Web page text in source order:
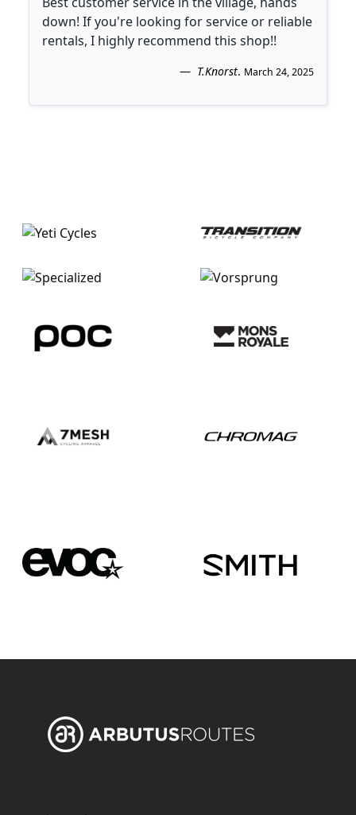
down! If you're looking for service or reliable
rentals, I highly recommend this shop!!
T.Knorst. March 24, 2025